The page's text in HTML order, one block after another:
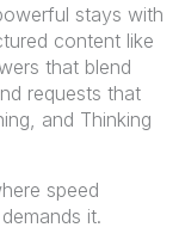
stays with
content like
that blend
requests that
and Thinking
speed
it.